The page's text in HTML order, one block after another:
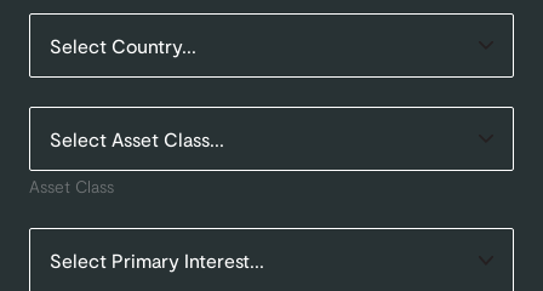
Asset Class